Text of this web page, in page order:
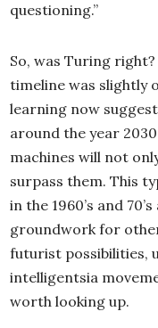
questioning.”
So, was Turing right?
timeline was slightly
learning now
around the year
machines will not
surpass them. This
in the 1960’s and
groundwork for
futurist possibilities,
intelligentsia
worth looking up.